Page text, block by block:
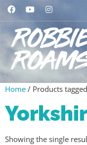
Home / Products
Showing the single